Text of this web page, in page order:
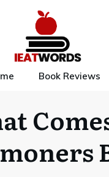
Book Reviews